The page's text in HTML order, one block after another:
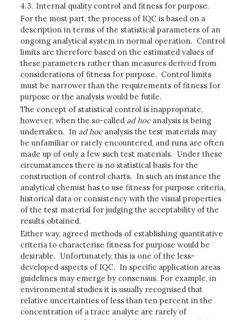
4.3. Internal quality control and fitness for purpose.
For the most part, the process of IQC is based on a
description in terms of the statistical parameters of an
ongoing analytical system in normal operation. Control
limits are therefore based on the estimated values of
these parameters rather than measures derived from
considerations of fitness for purpose. Control limits
must be narrower than the requirements of fitness for
purpose or the analysis would be futile.
The concept of statistical control is inappropriate,
however, when the so-called ad hocanalysis is being
undertaken. In ad hocanalysis the test materials may
be unfamiliar or rarely encountered, and runs are often
made up of only a few such test materials. Under these
circumstances there is no statistical basis for the
construction of control charts. In such an instance the
analytical chemist has to use fitness for purpose criteria,
historical data or consistency with the visual properties
of the test material for judging the acceptability of the
results obtained.
Either way, agreed methods of establishing quantitative
criteria to characterise fitness for purpose would be
desirable. Unfortunately, this is one of the less-
developed aspects of IQC. In specific application areas
guidelines may emerge by consensus. For example, in
environmental studies it is usually recognised that
relative uncertainties of less than ten percent in the
concentration of a trace analyte are rarely of